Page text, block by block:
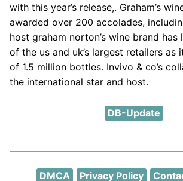
with this year’s release,. Graham’s
awarded over 200 accolades,
host graham norton’s wine brand has
of the us and uk’s largest retailers as
of 1.5 million bottles. Invivo & co’s
the international star and host.
DB-Update
DMCA Privacy Policy